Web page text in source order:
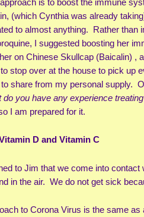
is to boost the immune
(which Cynthia was already
to almost anything. Rather than
I suggested boosting her
on Chinese Skullcap (Baicalin) ,
stop over at the house to pick up
share from my personal supply.
do you have any experience
I am prepared for it.
D and Vitamin C
to Jim that we come into
in the air. We do not get sick
to Corona Virus is the same